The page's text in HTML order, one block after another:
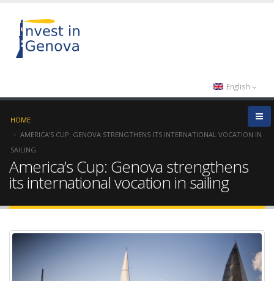
English
HOME
AMERICA’S CUP: GENOVA STRENGTHENS ITS INTERNATIONAL VOCATION IN
SAILING
America’s Cup: Genova strengthens
its international vocation in sailing